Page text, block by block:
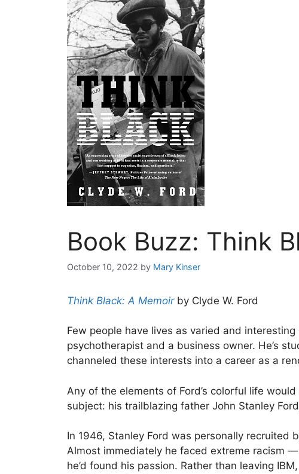
Book Buzz: Think
October 10, 2022 by Mary Kinser
Think Black: A Memoirby Clyde W. Ford
Few people have lives as varied and interesting
psychotherapist and a business owner. He’s
channeled these interests into a career as a
Any of the elements of Ford’s colorful life
subject: his trailblazing father John Stanley
In 1946, Stanley Ford was personally recruited
Almost immediately he faced extreme racism
he’d found his passion. Rather than leaving